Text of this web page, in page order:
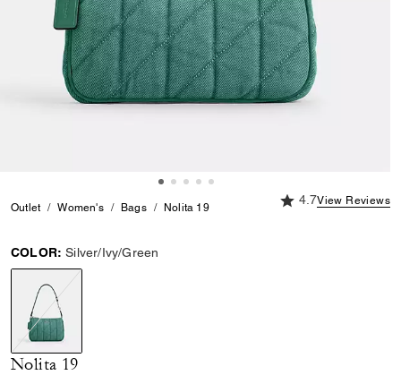
Outlet Women's Bags Nolita 19
4.7 out of 5
4.7View Reviews
COLOR: Silver/Ivy/Green
selected
Nolita 19